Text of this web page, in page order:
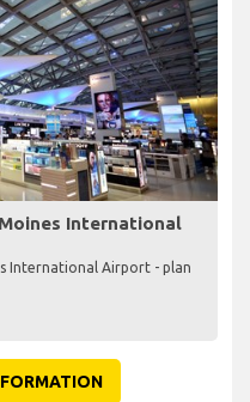
International
International Airport - plan